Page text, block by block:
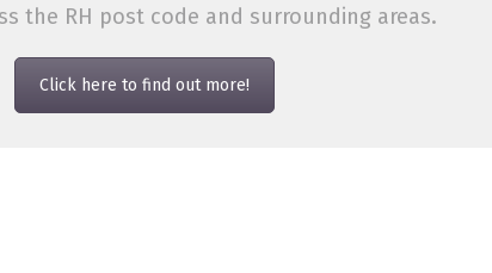
the RH post code and surrounding areas.
Click here to find out more!